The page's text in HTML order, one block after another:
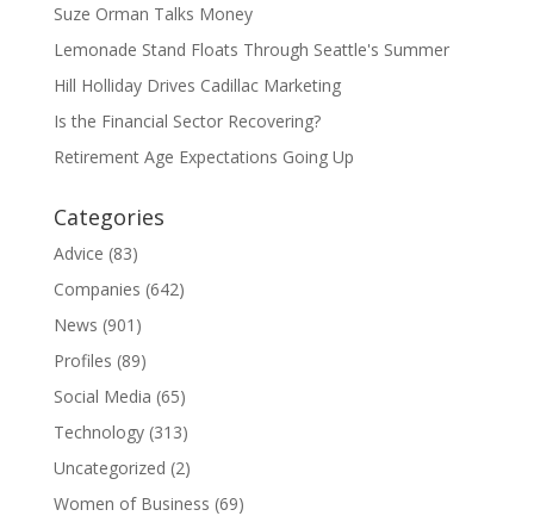
Suze Orman Talks Money
Lemonade Stand Floats Through Seattle's Summer
Hill Holliday Drives Cadillac Marketing
Is the Financial Sector Recovering?
Retirement Age Expectations Going Up
Categories
Advice (83)
Companies (642)
News (901)
Profiles (89)
Social Media (65)
Technology(313)
Uncategorized (2)
Women of Business (69)